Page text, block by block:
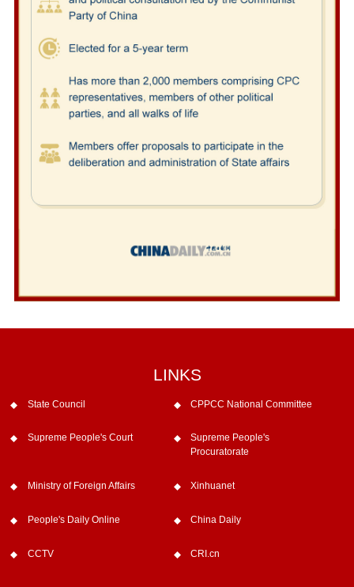
LINKS
State Council CPPCC National Committee
Supreme People's Court
Supreme People's
Procuratorate
Ministry of Foreign Affairs Xinhuanet
People's Daily Online China Daily
CCTV CRI.cn